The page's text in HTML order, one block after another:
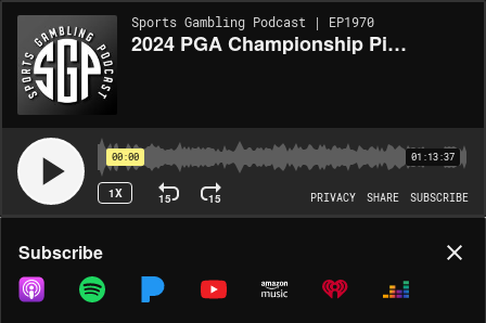
Sports Gambling Podcast | EP1970
2024 PGA Championship Picks (Ep. 1970)
00:00 01:13:37
1X 15 15 PRIVACY SHARE SUBSCRIBE
Share
COPY LINK
Subscribe